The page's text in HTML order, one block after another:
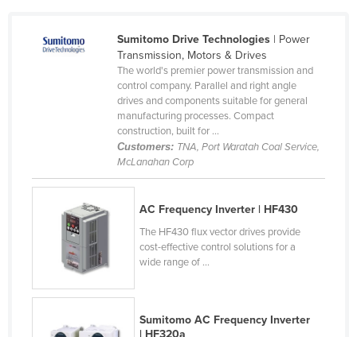
Honduras
Ireland
Israel
Italy
Jamaica
Japan
Sumitomo Drive Technologies| Power
Transmission, Motors & Drives
The world's premier power transmission and
control company. Parallel and right angle
drives and components suitable for general
manufacturing processes. Compact
construction, built for ...
Customers: TNA, Port Waratah Coal Service,
McLanahan Corp
AC Frequency Inverter | HF430
The HF430 flux vector drives provide
cost-effective control solutions for a
wide range of ...
Sumitomo AC Frequency Inverter
| HF320a